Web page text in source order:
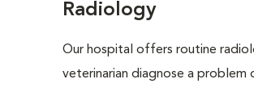
Radiology
Our hospital offers routine
veterinarian diagnose a problem